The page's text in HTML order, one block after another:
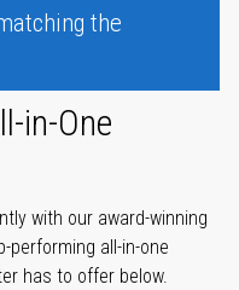
the
in-One
with our award-winning
performing all-in-one
has to offer below.